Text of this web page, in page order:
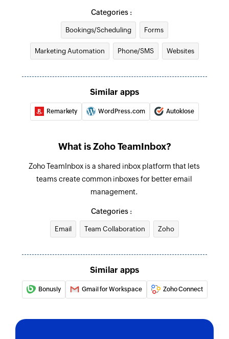
Create contact
Creates a new contact
Add comment to message
Adds comments to the existing inbox messages
Fetches the details of an existing contact using
email
Categories :
Bookings/Scheduling Forms
Marketing Automation Phone/SMS Websites
Similar apps
Remarkety WordPress.com Autoklose
What is Zoho TeamInbox?
Zoho TeamInbox is a shared inbox platform that lets
teams create common inboxes for better email
management.
Categories :
Email Team Collaboration Zoho
Similar apps
Bonusly Gmail for Workspace Zoho Connect